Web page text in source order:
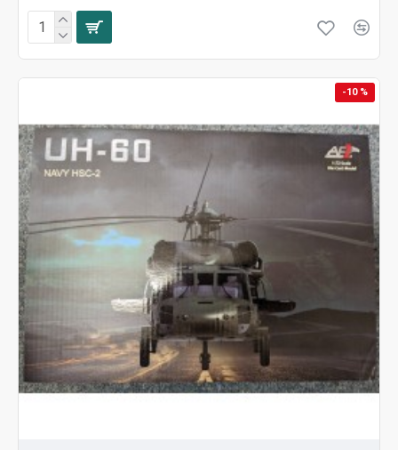
-10 %